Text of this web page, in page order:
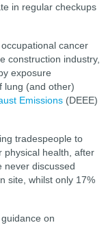
in regular checkups
cancer
construction industry,
exposure
lung (and other)
Emissions(DEEE)
tradespeople to
physical health, after
never discussed
site, whilst only 17%
on